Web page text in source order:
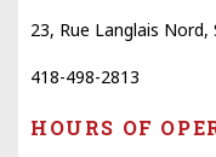
23, Rue Langlais Nord,
418-498-2813
HOURS OF